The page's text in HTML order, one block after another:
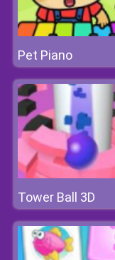
Pet Piano
Tower Ball 3D